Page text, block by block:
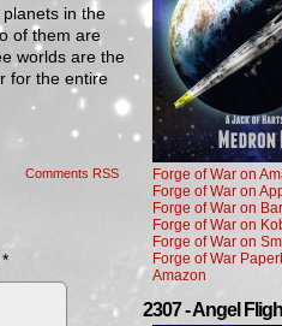
in the
of them are
worlds are the
for the entire
Comments RSS
*
Forge of War on
Forge of War on
Forge of War on
Forge of War on
Forge of War on
Forge of War
Amazon
2307 - Angel